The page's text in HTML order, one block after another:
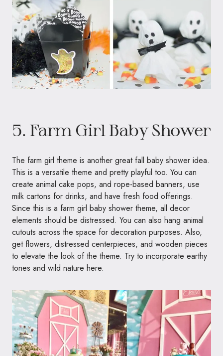
5. Farm Girl Baby Shower
The farm girl theme is another great fall baby shower idea.
This is a versatile theme and pretty playful too. You can
create animal cake pops, and rope-based banners, use
milk cartons for drinks, and have fresh food offerings.
Since this is a farm girl baby shower theme, all decor
elements should be distressed. You can also hang animal
cutouts across the space for decoration purposes. Also,
get flowers, distressed centerpieces, and wooden pieces
to elevate the look of the theme. Try to incorporate earthy
tones and wild nature here.